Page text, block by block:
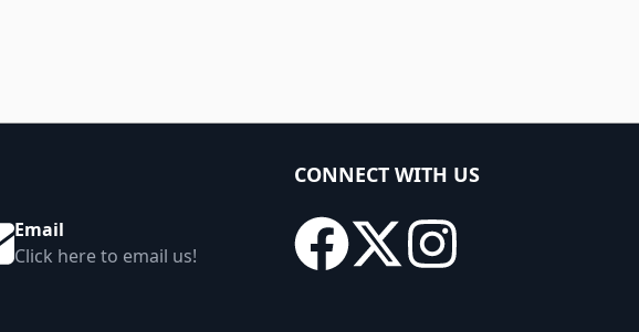
Email
Click here to email us!
CONNECT WITH US